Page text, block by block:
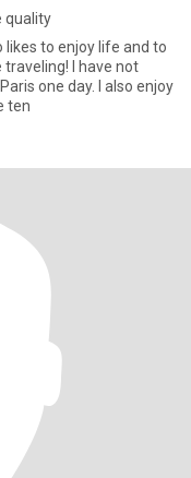
quality
likes to enjoy life and to
I have not
one day. I also enjoy
ten